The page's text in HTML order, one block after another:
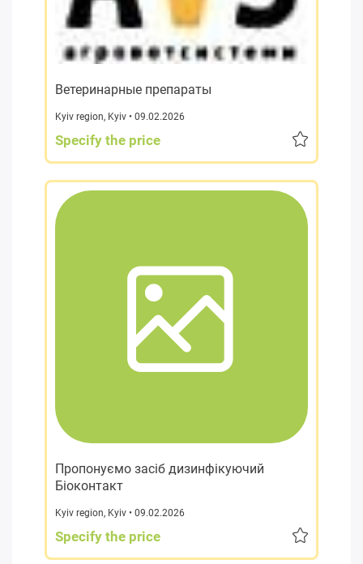
Ветеринарные препараты
Kyiv region, Kyiv • 09.02.2026
Specify the price
Пропонуємо засіб дизинфікуючий
Біоконтакт
Kyiv region, Kyiv • 09.02.2026
Specify the price